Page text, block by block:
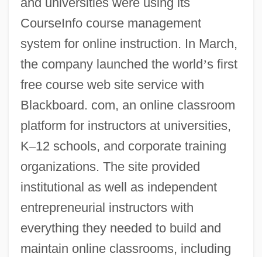
CourseInfo course management
system for online instruction. In March,
the company launched the world’s first
free course web site service with
Blackboard. com, an online classroom
platform for instructors at universities,
K–12 schools, and corporate training
organizations. The site provided
institutional as well as independent
entrepreneurial instructors with
everything they needed to build and
maintain online classrooms, including